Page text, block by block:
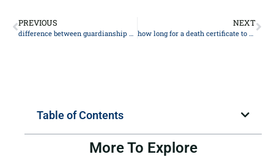
PREVIOUS
difference between guardianship and custody
NEXT
how long for a death certificate to be issued
Table of Contents
More To Explore